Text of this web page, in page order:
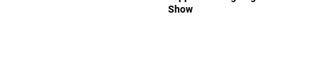
Show